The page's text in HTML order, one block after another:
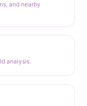
and nearby
analysis.